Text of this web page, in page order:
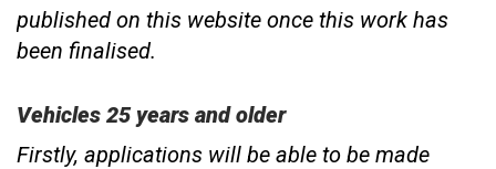
published on this website once this work has
been finalised.
Vehicles 25 years and older
Firstly, applications will be able to be made